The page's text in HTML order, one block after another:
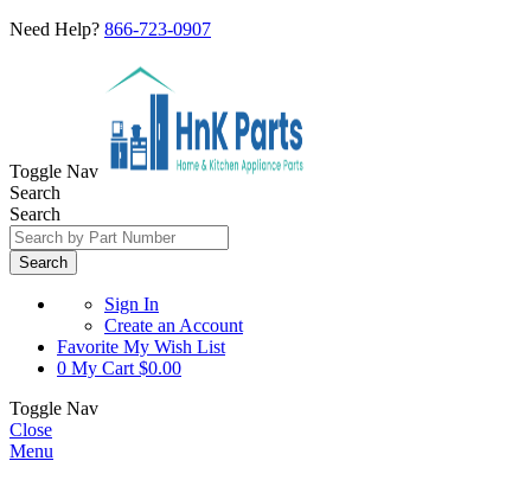
Need Help? 866-723-0907
Toggle Nav
Search
Search
Search
Sign In
Create an Account
Favorite My Wish List
0 My Cart $0.00
Toggle Nav
Close
Menu